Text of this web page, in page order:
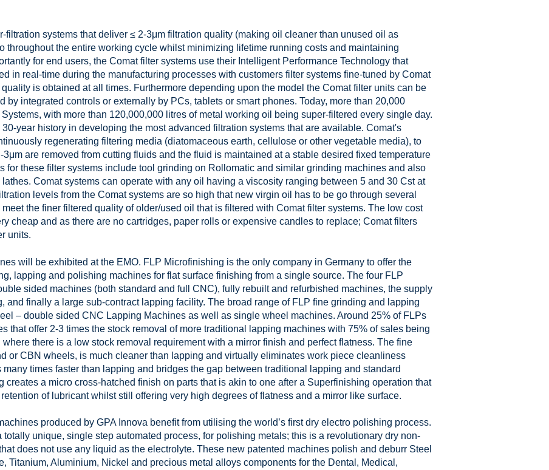
systems that deliver ≤ 2-3μm filtration quality (making oil cleaner than unused oil as
throughout the entire working cycle whilst minimizing lifetime running costs and maintaining
for end users, the Comat filter systems use their Intelligent Performance Technology that
in real-time during the manufacturing processes with customers filter systems fine-tuned by Comat
is obtained at all times. Furthermore depending upon the model the Comat filter units can be
by integrated controls or externally by PCs, tablets or smart phones. Today, more than 20,000
with more than 120,000,000 litres of metal working oil being super-filtered every single day.
year history in developing the most advanced filtration systems that are available. Comat's
regenerating filtering media (diatomaceous earth, cellulose or other vegetable media), to
are removed from cutting fluids and the fluid is maintained at a stable desired fixed temperature
for these filter systems include tool grinding on Rollomatic and similar grinding machines and also
Comat systems can operate with any oil having a viscosity ranging between 5 and 30 Cst at
levels from the Comat systems are so high that new virgin oil has to be go through several
the finer filtered quality of older/used oil that is filtered with Comat filter systems. The low cost
cheap and as there are no cartridges, paper rolls or expensive candles to replace; Comat filters
units.
will be exhibited at the EMO. FLP Microfinishing is the only company in Germany to offer the
lapping and polishing machines for flat surface finishing from a single source. The four FLP
sided machines (both standard and full CNC), fully rebuilt and refurbished machines, the supply
and finally a large sub-contract lapping facility. The broad range of FLP fine grinding and lapping
– double sided CNC Lapping Machines as well as single wheel machines. Around 25% of FLPs
that offer 2-3 times the stock removal of more traditional lapping machines with 75% of sales being
there is a low stock removal requirement with a mirror finish and perfect flatness. The fine
or CBN wheels, is much cleaner than lapping and virtually eliminates work piece cleanliness
times faster than lapping and bridges the gap between traditional lapping and standard
a micro cross-hatched finish on parts that is akin to one after a Superfinishing operation that
of lubricant whilst still offering very high degrees of flatness and a mirror like surface.
produced by GPA Innova benefit from utilising the world’s first dry electro polishing process.
unique, single step automated process, for polishing metals; this is a revolutionary dry non-
does not use any liquid as the electrolyte. These new patented machines polish and deburr Steel
Titanium, Aluminium, Nickel and precious metal alloys components for the Dental, Medical,